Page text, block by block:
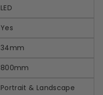
LED
Yes
34mm
800mm
Portrait & Landscape